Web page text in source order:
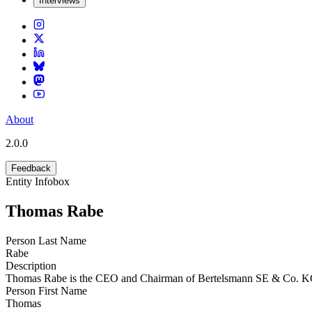
About
2.0.0
Feedback
Entity Infobox
Thomas Rabe
Person Last Name
Rabe
Description
Thomas Rabe is the CEO and Chairman of Bertelsmann SE & Co.
Person First Name
Thomas